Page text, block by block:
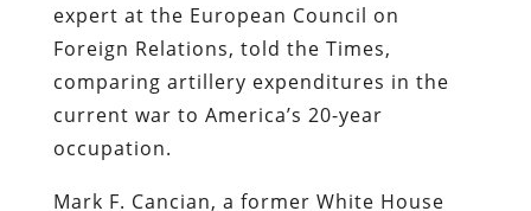
expert at the European Council on
Foreign Relations, told the Times,
comparing artillery expenditures in the
current war to America’s 20-year
occupation.
Mark F. Cancian, a former White House